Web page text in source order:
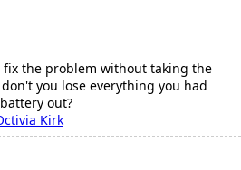
fix the problem without taking the
you lose everything you had
out?
Kirk